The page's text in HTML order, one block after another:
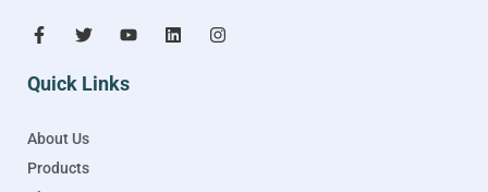
Quick Links
About Us
Products